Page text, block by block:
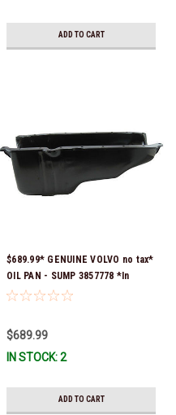
ADD TO CART
$689.99* GENUINE VOLVO no tax*
OIL PAN - SUMP 3857778 *In
Stock & Ready To Ship!
$689.99
IN STOCK: 2
ADD TO CART